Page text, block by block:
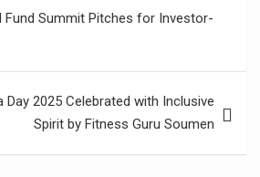
Fund Summit Pitches for Investor-
Day 2025 Celebrated with Inclusive
Spirit by Fitness Guru Soumen